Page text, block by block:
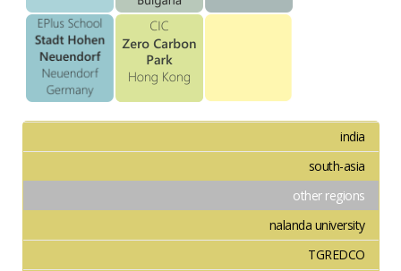
india
south-asia
other regions
nalanda university
TGREDCO